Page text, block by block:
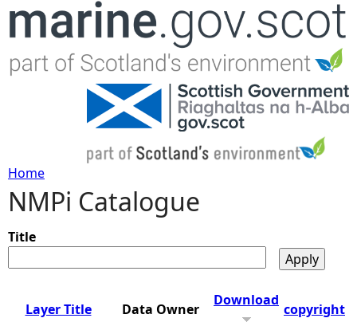
Jump to navigation
Y
o
u
Home
NMPi Catalogue
Title
Layer Title Data Owner
Download
copyright